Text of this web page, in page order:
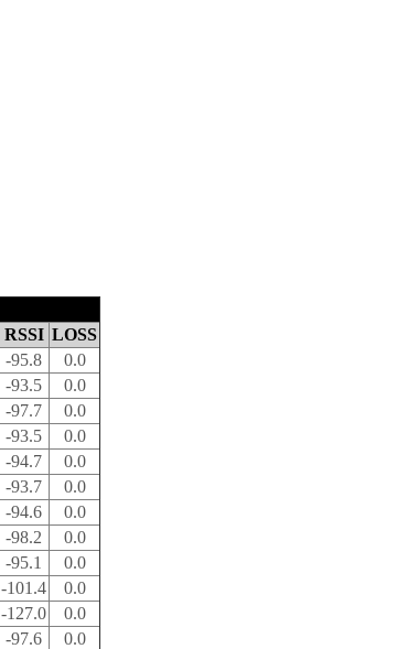
RSSI LOSS
-95.8
0.0
-93.5
0.0
-97.7
0.0
-93.5
0.0
-94.7
0.0
-93.7
0.0
-94.6
0.0
-98.2
0.0
-95.1
0.0
-101.4
0.0
-127.0
0.0
-97.6
0.0